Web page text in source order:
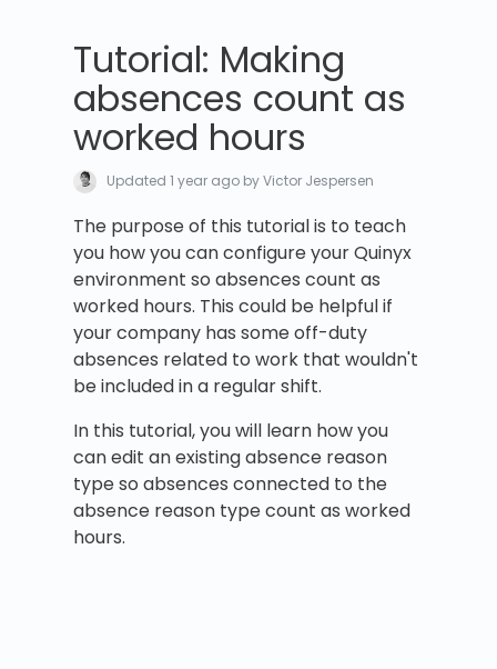
Tutorial: Making
absences count as
worked hours
Updated 1 year ago by Victor Jespersen
The purpose of this tutorial is to teach
you how you can configure your Quinyx
environment so absences count as
worked hours. This could be helpful if
your company has some off-duty
absences related to work that wouldn't
be included in a regular shift.
In this tutorial, you will learn how you
can edit an existing absence reason
type so absences connected to the
absence reason type count as worked
hours.